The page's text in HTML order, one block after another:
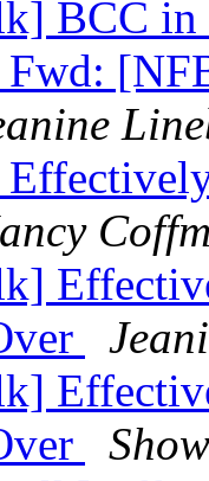
BCC